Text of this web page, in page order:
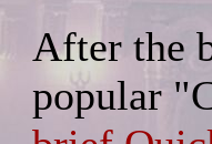
After the
popular